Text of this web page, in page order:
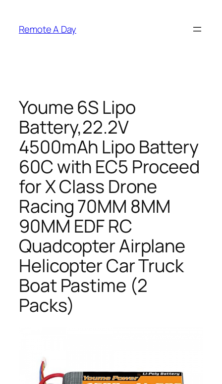
content
Remote A Day
Youme 6S Lipo
Battery,22.2V
4500mAh Lipo Battery
60C with EC5 Proceed
for X Class Drone
Racing 70MM 8MM
90MM EDF RC
Quadcopter Airplane
Helicopter Car Truck
Boat Pastime (2
Packs)